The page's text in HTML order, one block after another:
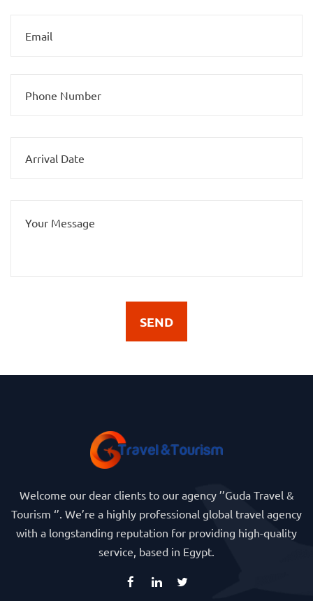
SEND
Welcome our dear clients to our agency ’’Guda Travel &
Tourism ‘’. We’re a highly professional global travel agency
with a longstanding reputation for providing high-quality
service, based in Egypt.